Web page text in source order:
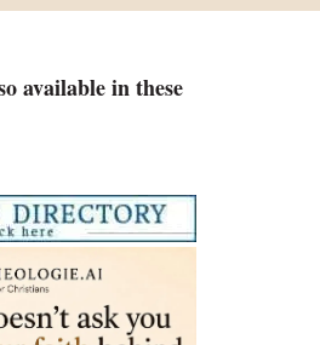
available in these